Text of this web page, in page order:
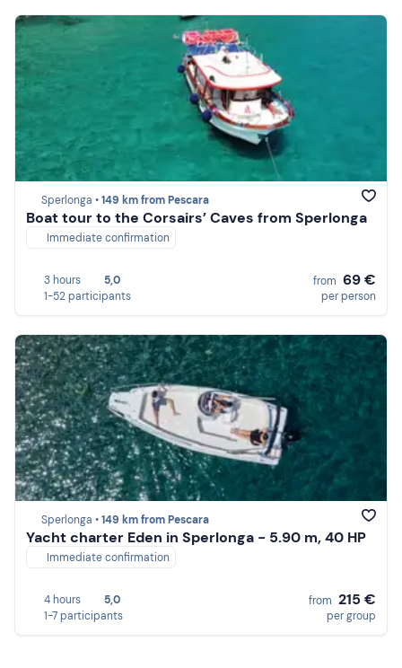
Sperlonga •149 km from Pescara
Boat tour to the Corsairs’ Caves from Sperlonga
Immediate confirmation
3 hours
5,0
1-52 participants
from 69 €
per person
Sperlonga •149 km from Pescara
Yacht charter Eden in Sperlonga - 5.90 m, 40 HP
Immediate confirmation
4 hours
5,0
1-7 participants
from 215 €
per group